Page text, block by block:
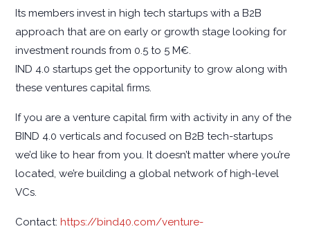
Its members invest in high tech startups with a B2B
approach that are on early or growth stage looking for
investment rounds from 0.5 to 5 M€.
IND 4.0 startups get the opportunity to grow along with
these ventures capital firms.
If you are a venture capital firm with activity in any of the
BIND 4.0 verticals and focused on B2B tech-startups
we’d like to hear from you. It doesn’t matter where you’re
located, we’re building a global network of high-level
VCs.
Contact: https://bind40.com/venture-